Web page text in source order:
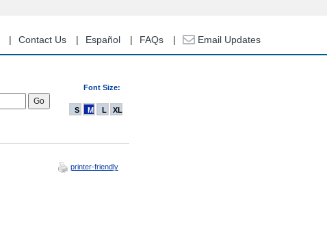
Contact Us Español FAQs Email Updates
Font Size:
S M L XL
printer-friendly